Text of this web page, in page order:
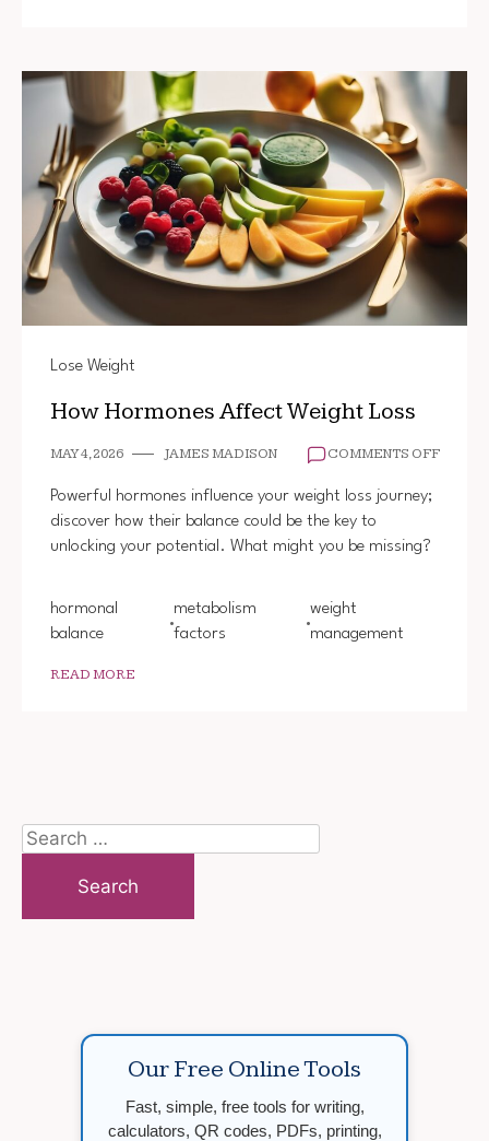
Lose Weight
How Hormones Affect Weight Loss
MAY 4, 2026 JAMES MADISON COMMENTS OFFON
Powerful hormones influence your weight loss journey;
discover how their balance could be the key to
unlocking your potential. What might you be missing?
hormonal
balance
metabolism
factors
weight
management
READ MORE
Search
for:
Our Free Online Tools
Fast, simple, free tools for writing,
calculators, QR codes, PDFs, printing,